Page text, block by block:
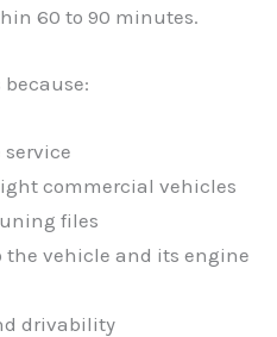
60 to 90 minutes.
service
commercial vehicles
files
the vehicle and its engine
drivability